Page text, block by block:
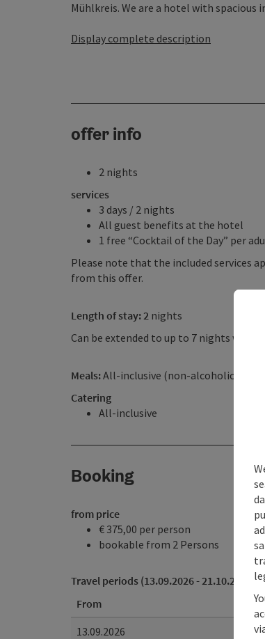
Mühlkreis. We are a hotel with spacious
Display complete description
offer info
2 nights
services
3 days / 2 nights
All guest benefits at the hotel
1 free “Cocktail of the Day” per
Please note that the included services
from this offer.
Length of stay: 2 nights
Can be extended to up to 7 nights with
Meals:All-inclusive (non-alcoholic)
Catering
All-inclusive
Booking
from price
€ 375,00 per person
bookable from 2 Persons
Travel periods (13.09.2026 - 21.10.2027)
From
13.09.2026